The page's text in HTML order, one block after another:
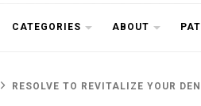
CATEGORIES ABOUT
RESOLVE TO REVITALIZE YOUR